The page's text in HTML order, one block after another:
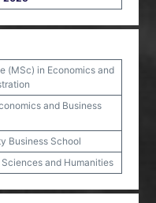
(MSc) in Economics and
and Business
Business School
and Humanities